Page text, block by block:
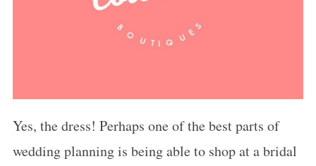
Yes, the dress! Perhaps one of the best parts of
wedding planning is being able to shop at a bridal